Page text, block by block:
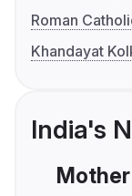
Roman
Khandayat
India's